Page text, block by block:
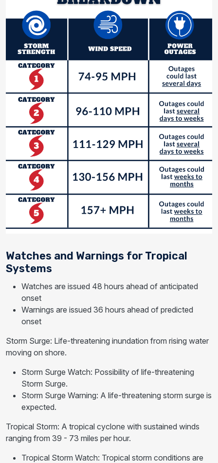
Watches and Warnings for Tropical
Systems
Watches are issued 48 hours ahead of anticipated
onset
Warnings are issued 36 hours ahead of predicted
onset
Storm Surge: Life-threatening inundation from rising water
moving on shore.
Storm Surge Watch: Possibility of life-threatening
Storm Surge.
Storm Surge Warning: A life-threatening storm surge is
expected.
Tropical Storm: A tropical cyclone with sustained winds
ranging from 39 - 73 miles per hour.
Tropical Storm Watch: Tropical storm conditions are